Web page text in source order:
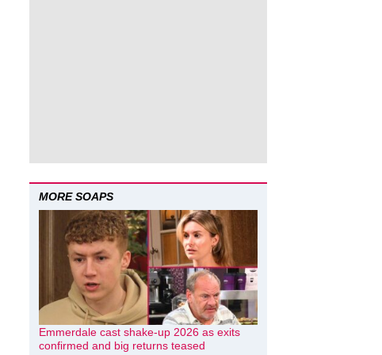
MORE SOAPS
Emmerdale cast shake-up 2026 as exits
confirmed and big returns teased